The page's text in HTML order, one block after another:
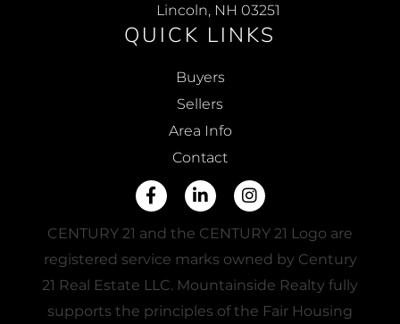
Lincoln, NH 03251
QUICK LINKS
Buyers
Sellers
Area Info
Contact
FacebookLinkedinInstagram
CENTURY 21 and the CENTURY 21 Logo are
registered service marks owned by Century
21 Real Estate LLC. Mountainside Realty fully
supports the principles of the Fair Housing